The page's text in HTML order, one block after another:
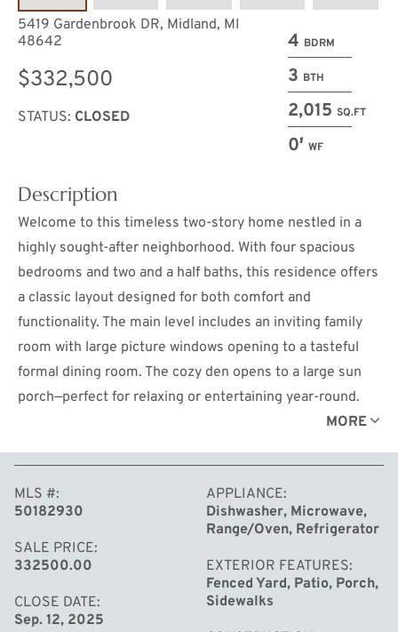
4 BDRM
3 BTH
2,015 SQ.FT
0′ WF
5419 Gardenbrook DR, Midland, MI
48642
$332,500
STATUS: CLOSED
Description
Welcome to this timeless two-story home nestled in a
highly sought-after neighborhood. With four spacious
bedrooms and two and a half baths, this residence offers
a classic layout designed for both comfort and
functionality. The main level includes an inviting family
room with large picture windows opening to a tasteful
formal dining room. The cozy den opens to a large sun
porch—perfect for relaxing or entertaining year-round.
The private primary suite features an en suite bath with
the end of the day. A partially finished basement
provides additional living space with endless potential
and abundant storage. Outside, enjoy the charm of a
large covered front patio—ideal for morning coffee or
evening conversations. The large backyard offers a
peaceful oasis with established gardens and a charming
garden shed perfect for bonfires and s'mores under the
MORE
MLS #
50182930
SALE PRICE
332500.00
CLOSE DATE
Sep. 12, 2025
APPLIANCE
Dishwasher, Microwave,
Range/Oven, Refrigerator
EXTERIOR FEATURES
Fenced Yard, Patio, Porch,
Sidewalks